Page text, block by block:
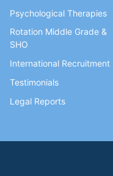
Psychological Therapies
Rotation Middle Grade &
SHO
International Recruitment
Testimonials
Legal Reports